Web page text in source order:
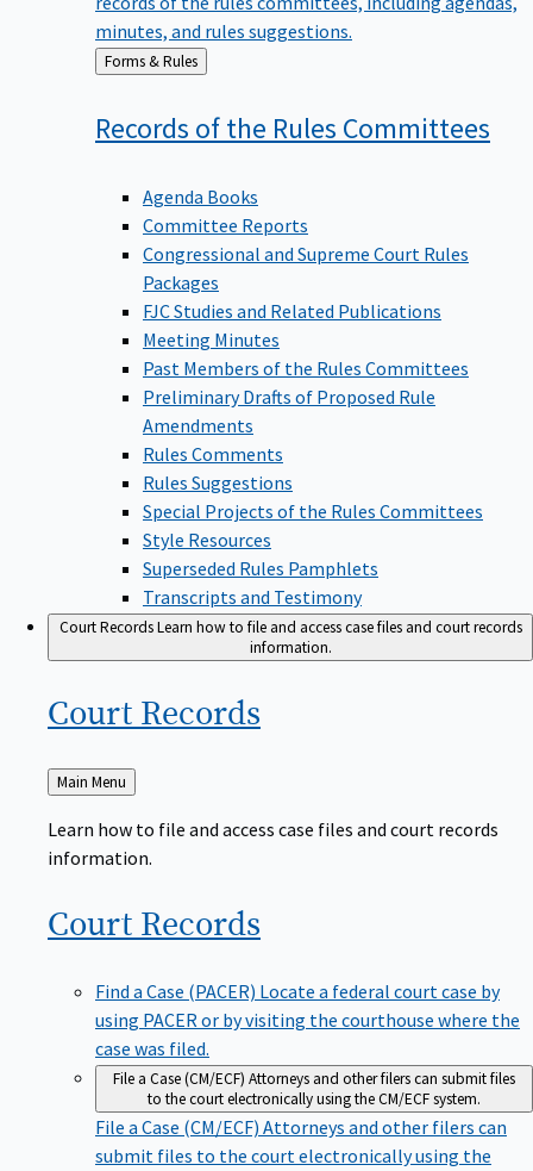
minutes, and rules suggestions.
Back
to
Forms & Rules
Records of the Rules Committees
Agenda Books
Committee Reports
Congressional and Supreme Court Rules
Packages
FJC Studies and Related Publications
Meeting Minutes
Past Members of the Rules Committees
Preliminary Drafts of Proposed Rule
Amendments
Rules Comments
Rules Suggestions
Special Projects of the Rules Committees
Style Resources
Superseded Rules Pamphlets
Transcripts and Testimony
Court RecordsLearn how to file and access case files and court records
information.
Court Records
Back
to
Main Menu
Learn how to file and access case files and court records
information.
Court Records
Find a Case (PACER) Locate a federal court case by
using PACER or by visiting the courthouse where the
case was filed.
File a Case (CM/ECF) Attorneys and other filers can submit files
to the court electronically using the CM/ECF system.
File a Case (CM/ECF) Attorneys and other filers can
submit files to the court electronically using the